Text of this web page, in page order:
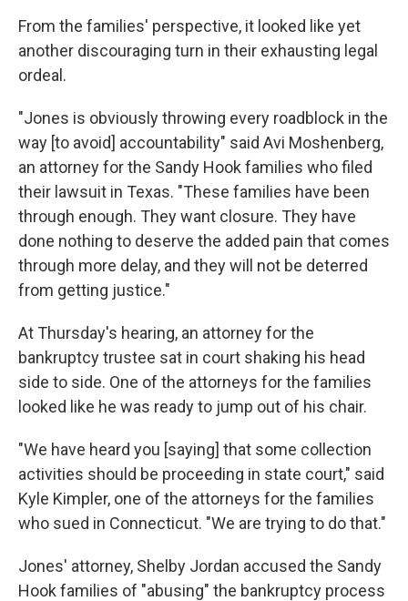
From the families' perspective, it looked like yet
another discouraging turn in their exhausting legal
ordeal.
"Jones is obviously throwing every roadblock in the
way [to avoid] accountability" said Avi Moshenberg,
an attorney for the Sandy Hook families who filed
their lawsuit in Texas. "These families have been
through enough. They want closure. They have
done nothing to deserve the added pain that comes
through more delay, and they will not be deterred
from getting justice."
At Thursday's hearing, an attorney for the
bankruptcy trustee sat in court shaking his head
side to side. One of the attorneys for the families
looked like he was ready to jump out of his chair.
"We have heard you [saying] that some collection
activities should be proceeding in state court," said
Kyle Kimpler, one of the attorneys for the families
who sued in Connecticut. "We are trying to do that."
Jones' attorney, Shelby Jordan accused the Sandy
Hook families of "abusing" the bankruptcy process